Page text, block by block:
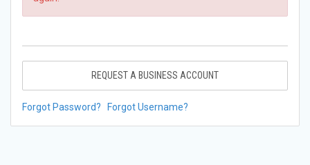
REQUEST A BUSINESS ACCOUNT
Forgot Password? Forgot Username?